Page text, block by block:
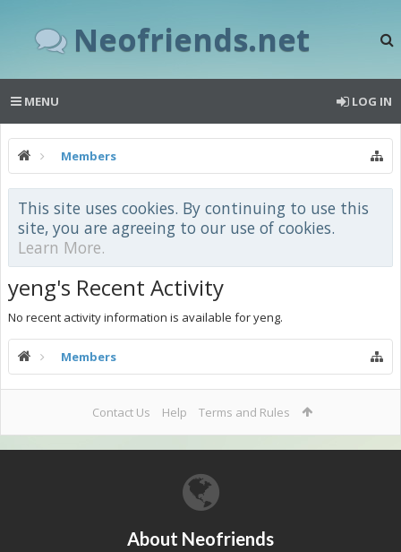
Neofriends.net
MENU LOG IN
Members
This site uses cookies. By continuing to use this
site, you are agreeing to our use of cookies.
Learn More.
yeng's Recent Activity
No recent activity information is available for yeng.
Members
Contact Us Help Terms and Rules
About Neofriends